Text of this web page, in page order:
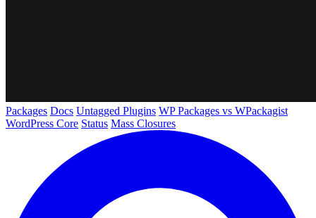
Packages Docs Untagged Plugins WP Packages vs WPackagist
WordPress Core Status Mass Closures